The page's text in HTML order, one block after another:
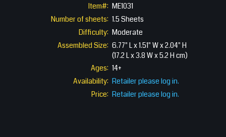
Item#: ME1031
Number of sheets: 1.5 Sheets
Difficulty: Moderate
Assembled Size: 6.77" L x 1.51" W x 2.04" H
(17.2 L x 3.8 W x 5.2 H cm)
Ages: 14+
Availability: Retailer please log in.
Price: Retailer please log in.